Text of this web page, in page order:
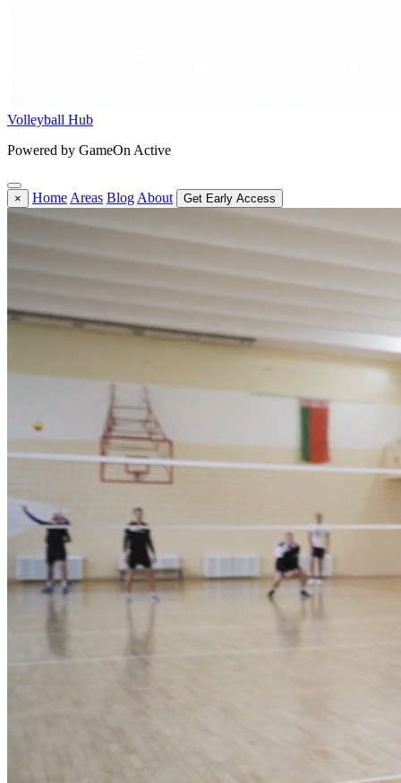
Volleyball Hub
Powered by GameOn Active
× Home Areas Blog About Get Early Access